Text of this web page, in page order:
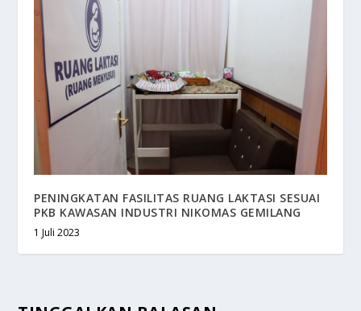
PENINGKATAN FASILITAS RUANG LAKTASI SESUAI
PKB KAWASAN INDUSTRI NIKOMAS GEMILANG
1 Juli 2023